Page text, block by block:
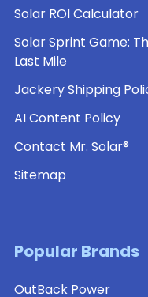
Solar ROI Calculator
Solar Sprint Game:
Last Mile
Jackery Shipping
AI Content Policy
Contact Mr. Solar®
Sitemap
Popular Brands
OutBack Power